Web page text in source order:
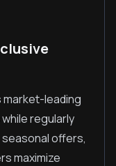
leading
regularly
offers,
maximize